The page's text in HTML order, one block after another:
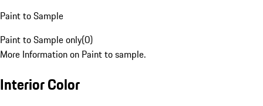
Paint to Sample
Paint to Sample only(0)
More Information on Paint to sample.
Interior Color